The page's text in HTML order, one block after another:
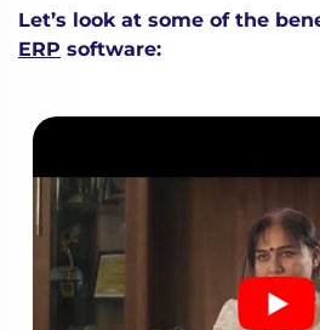
Let’s look at some of the
ERP software: